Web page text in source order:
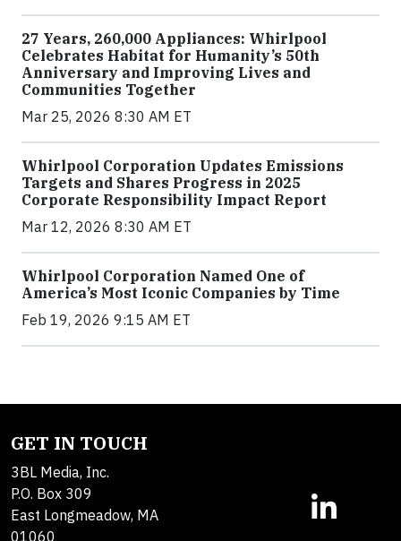
27 Years, 260,000 Appliances: Whirlpool
Celebrates Habitat for Humanity’s 50th
Anniversary and Improving Lives and
Communities Together
Mar 25, 2026 8:30 AM ET
Whirlpool Corporation Updates Emissions
Targets and Shares Progress in 2025
Corporate Responsibility Impact Report
Mar 12, 2026 8:30 AM ET
Whirlpool Corporation Named One of
America’s Most Iconic Companies by Time
Feb 19, 2026 9:15 AM ET
GET IN TOUCH
3BL Media, Inc.
P.O. Box 309
East Longmeadow, MA
01060